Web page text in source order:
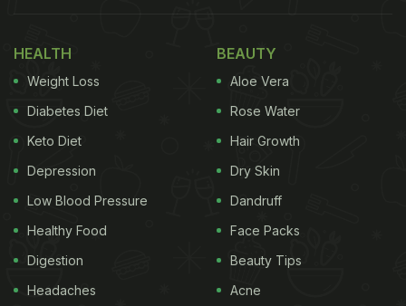
HEALTH
Weight Loss
Diabetes Diet
Keto Diet
Depression
Low Blood Pressure
Healthy Food
Digestion
Headaches
BEAUTY
Aloe Vera
Rose Water
Hair Growth
Dry Skin
Dandruff
Face Packs
Beauty Tips
Acne